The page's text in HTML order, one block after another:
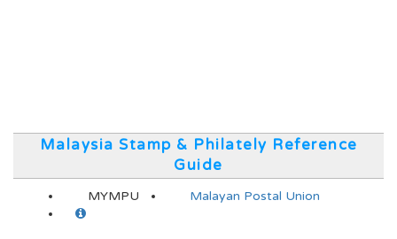
Malaysia Stamp & Philately Reference
Guide
MYMPU Malayan Postal Union